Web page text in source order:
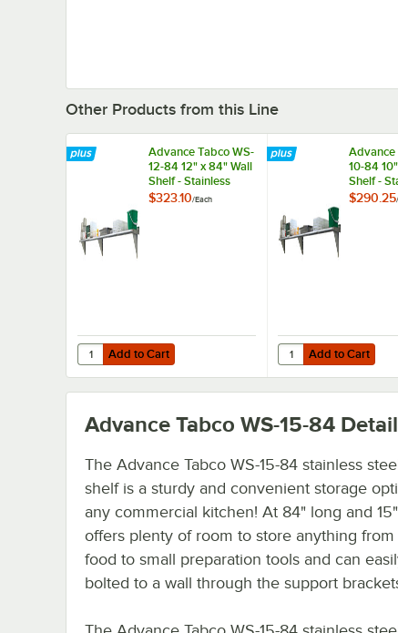
Other Products from this Line
Advance Tabco WS-
12-84 12" x 84" Wall
Shelf - Stainless
Steel
$323.10/Each
Add to Cart
Quantity for Advance Tabco WS-12-84 12" x 84" Wall
Add to Cart
Advance
10-84
Shelf -
Steel
$290.25/
Add to Cart
Quantity for Advance
Add to Cart
Advance Tabco WS-15-84
The Advance Tabco WS-15-84 stainless
shelf is a sturdy and convenient storage
any commercial kitchen! At 84" long and
offers plenty of room to store anything from
food to small preparation tools and can
bolted to a wall through the support